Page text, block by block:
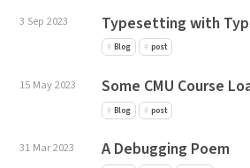
3 Sep 2023 Typesetting with
Blog post
15 May 2023 Some CMU Course
Blog post
31 Mar 2023 A Debugging Poem